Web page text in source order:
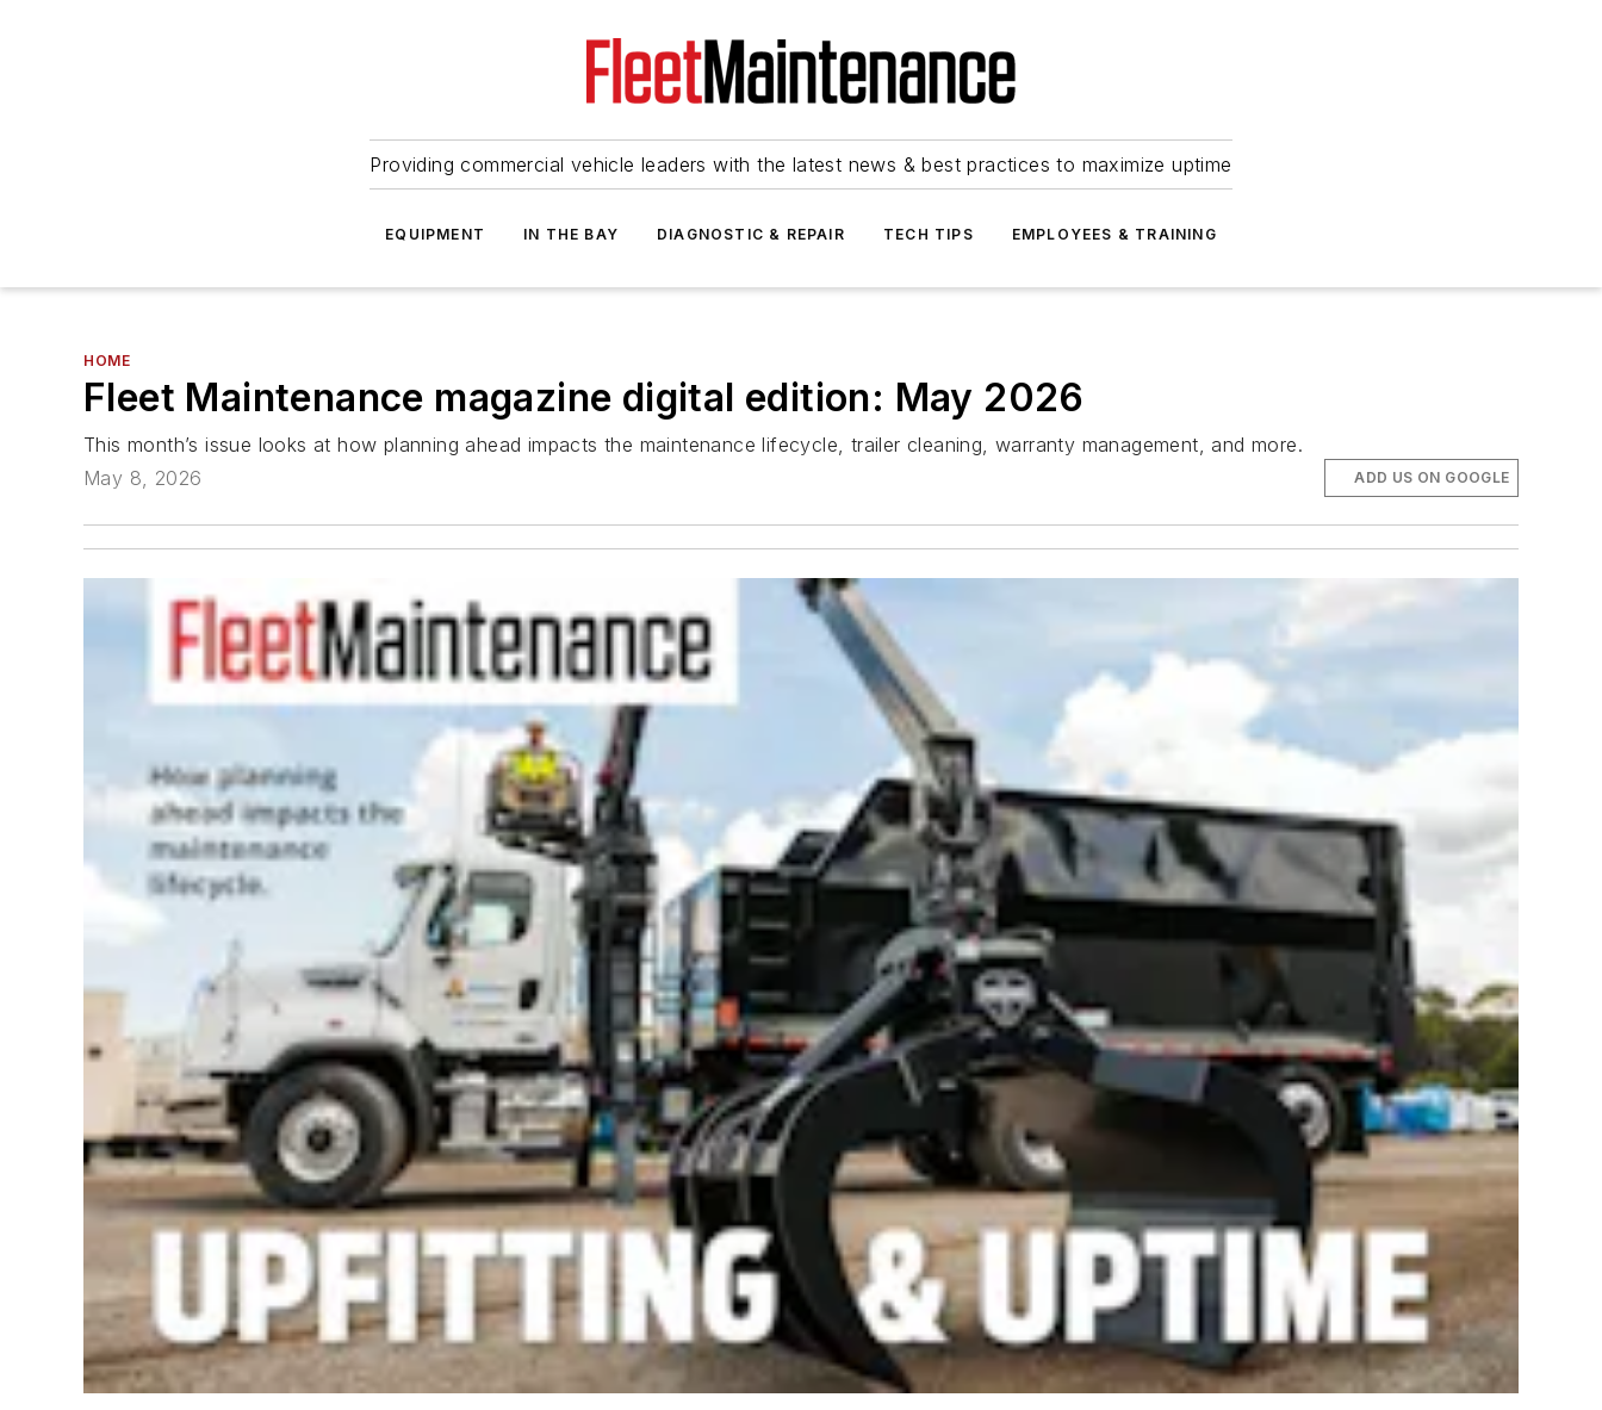
Providing commercial vehicle leaders with the latest news & best practices to maximize uptime
EQUIPMENT IN THE BAY DIAGNOSTIC & REPAIR TECH TIPS EMPLOYEES & TRAINING
HOME
Fleet Maintenance magazine digital edition: May 2026
This month’s issue looks at how planning ahead impacts the maintenance lifecycle, trailer cleaning, warranty management, and more.
May 8, 2026
ADD US ON GOOGLE